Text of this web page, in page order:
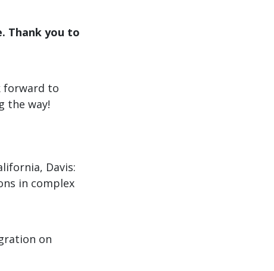
Thank you to
forward to
the way!
Davis:
in complex
on